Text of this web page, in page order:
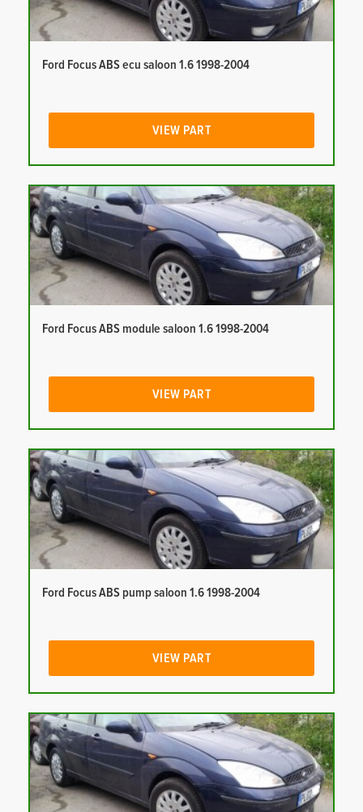
Ford Focus ABS ecu saloon 1.6 1998-2004
VIEW PART
Ford Focus ABS module saloon 1.6 1998-2004
VIEW PART
Ford Focus ABS pump saloon 1.6 1998-2004
VIEW PART